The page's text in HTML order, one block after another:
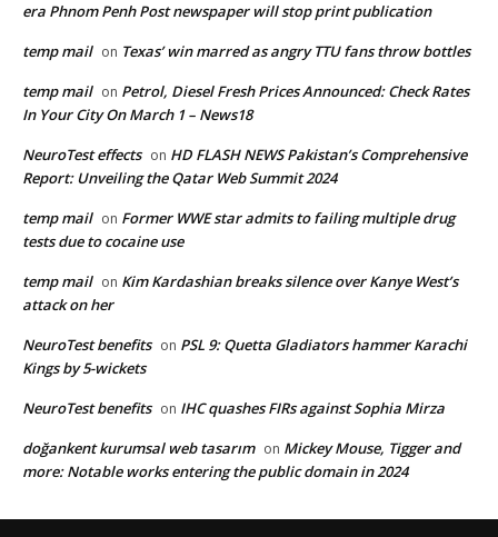
era Phnom Penh Post newspaper will stop print publication
temp mail on Texas’ win marred as angry TTU fans throw bottles
temp mail on Petrol, Diesel Fresh Prices Announced: Check Rates
In Your City On March 1 – News18
NeuroTest effects on HD FLASH NEWS Pakistan’s Comprehensive
Report: Unveiling the Qatar Web Summit 2024
temp mail on Former WWE star admits to failing multiple drug
tests due to cocaine use
temp mail on Kim Kardashian breaks silence over Kanye West’s
attack on her
NeuroTest benefits on PSL 9: Quetta Gladiators hammer Karachi
Kings by 5-wickets
NeuroTest benefits on IHC quashes FIRs against Sophia Mirza
doğankent kurumsal web tasarım on Mickey Mouse, Tigger and
more: Notable works entering the public domain in 2024